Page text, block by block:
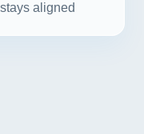
aligned